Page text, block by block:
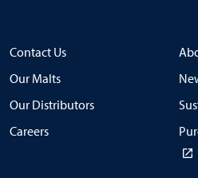
Contact Us
Our Malts
Our Distributors
Careers